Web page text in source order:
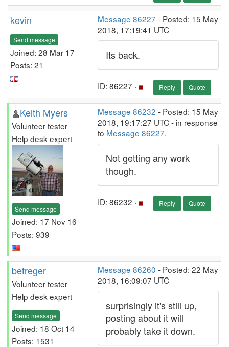
kevin
Send message
Joined: 28 Mar 17
Posts: 21
Message 86227 - Posted: 15 May
2018, 17:19:41 UTC
Its back.
ID: 86227 · Reply Quote
Keith Myers
Volunteer tester
Help desk expert
Send message
Joined: 17 Nov 16
Posts: 939
Message 86232 - Posted: 15 May
2018, 19:17:27 UTC - in response
to Message 86227.
Not getting any work
though.
ID: 86232 · Reply Quote
betreger
Volunteer tester
Help desk expert
Send message
Joined: 18 Oct 14
Posts: 1531
Message 86260 - Posted: 22 May
2018, 16:09:07 UTC
surprisingly it's still up,
posting about it will
probably take it down.